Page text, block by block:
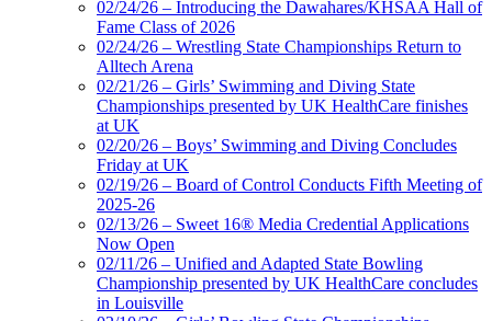
02/24/26 – Introducing the Dawahares/KHSAA Hall of
Fame Class of 2026
02/24/26 – Wrestling State Championships Return to
Alltech Arena
02/21/26 – Girls’ Swimming and Diving State
Championships presented by UK HealthCare finishes
at UK
02/20/26 – Boys’ Swimming and Diving Concludes
Friday at UK
02/19/26 – Board of Control Conducts Fifth Meeting of
2025-26
02/13/26 – Sweet 16® Media Credential Applications
Now Open
02/11/26 – Unified and Adapted State Bowling
Championship presented by UK HealthCare concludes
in Louisville